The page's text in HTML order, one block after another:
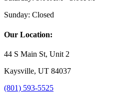
Sunday: Closed
Our Location:
44 S Main St, Unit 2
Kaysville, UT 84037
(801) 593-5525